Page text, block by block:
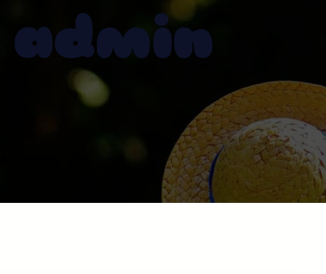
admin